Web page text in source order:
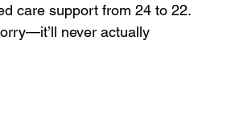
care support from 24 to 22.
never actually